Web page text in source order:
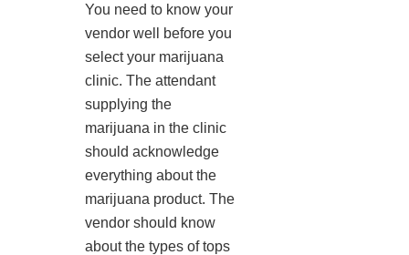
You need to know your
vendor well before you
select your marijuana
clinic. The attendant
supplying the
marijuana in the clinic
should acknowledge
everything about the
marijuana product. The
vendor should know
about the types of tops